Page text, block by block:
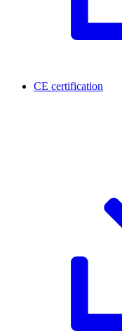
CE certification